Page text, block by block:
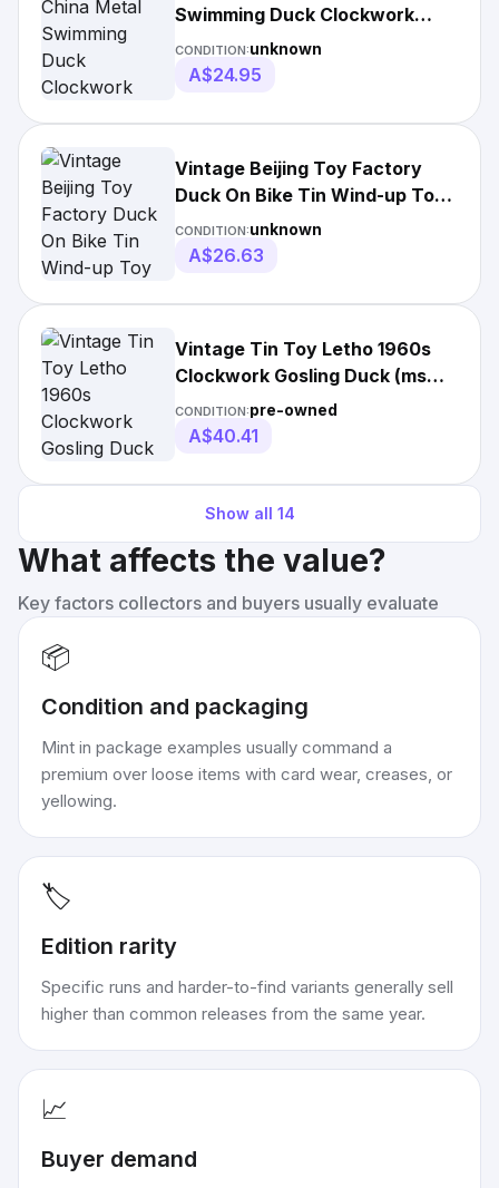
Swimming Duck Clockwork
Motor Toy 1980s Box
CONDITION:unknown
A$24.95
Vintage Beijing Toy Factory
Duck On Bike Tin Wind-up Toy
Original Box.
CONDITION:unknown
A$26.63
Vintage Tin Toy Letho 1960s
Clockwork Gosling Duck (ms
098)
CONDITION:pre-owned
A$40.41
Show all 14
What affects the value?
Key factors collectors and buyers usually evaluate
📦
Condition and packaging
Mint in package examples usually command a
premium over loose items with card wear, creases, or
yellowing.
🏷️
Edition rarity
Specific runs and harder-to-find variants generally sell
higher than common releases from the same year.
📈
Buyer demand